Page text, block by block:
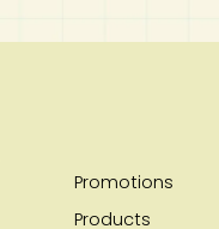
Promotions
Products